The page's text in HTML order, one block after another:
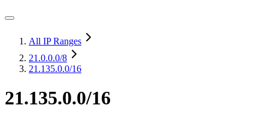
All IP Ranges
21.0.0.0/8
21.135.0.0/16
21.135.0.0/16